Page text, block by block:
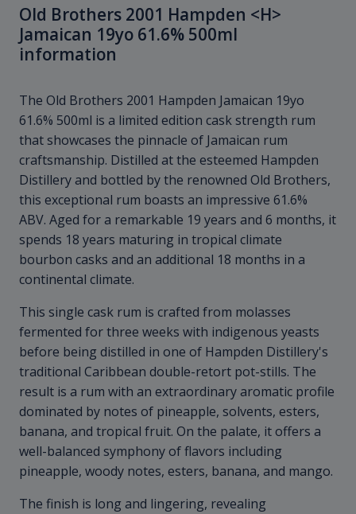
Old Brothers 2001 Hampden <H>
Jamaican 19yo 61.6% 500ml
information
The Old Brothers 2001 Hampden Jamaican 19yo
61.6% 500ml is a limited edition cask strength rum
that showcases the pinnacle of Jamaican rum
craftsmanship. Distilled at the esteemed Hampden
Distillery and bottled by the renowned Old Brothers,
this exceptional rum boasts an impressive 61.6%
ABV. Aged for a remarkable 19 years and 6 months, it
spends 18 years maturing in tropical climate
bourbon casks and an additional 18 months in a
continental climate.
This single cask rum is crafted from molasses
fermented for three weeks with indigenous yeasts
before being distilled in one of Hampden Distillery's
traditional Caribbean double-retort pot-stills. The
result is a rum with an extraordinary aromatic profile
dominated by notes of pineapple, solvents, esters,
banana, and tropical fruit. On the palate, it offers a
well-balanced symphony of flavors including
pineapple, woody notes, esters, banana, and mango.
The finish is long and lingering, revealing